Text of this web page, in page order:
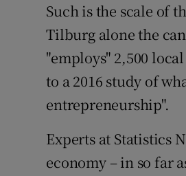
Such is the scale of
Tilburg alone the
"employs" 2,500
to a 2016 study of
entrepreneurship".
Experts at Statistics
economy – in so far